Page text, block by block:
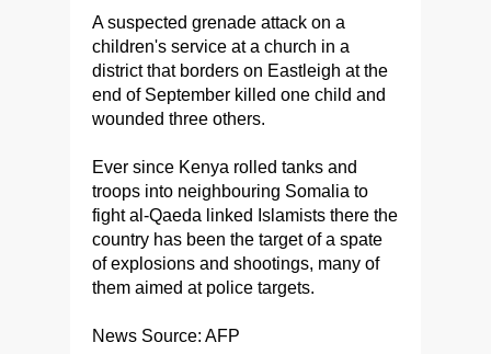
A suspected grenade attack on a
children's service at a church in a
district that borders on Eastleigh at the
end of September killed one child and
wounded three others.
Ever since Kenya rolled tanks and
troops into neighbouring Somalia to
fight al-Qaeda linked Islamists there the
country has been the target of a spate
of explosions and shootings, many of
them aimed at police targets.
News Source: AFP